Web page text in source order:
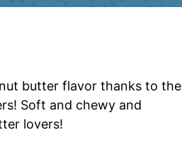
butter flavor thanks to the
Soft and chewy and
lovers!